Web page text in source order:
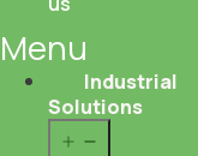
Menu
Industrial
Solutions